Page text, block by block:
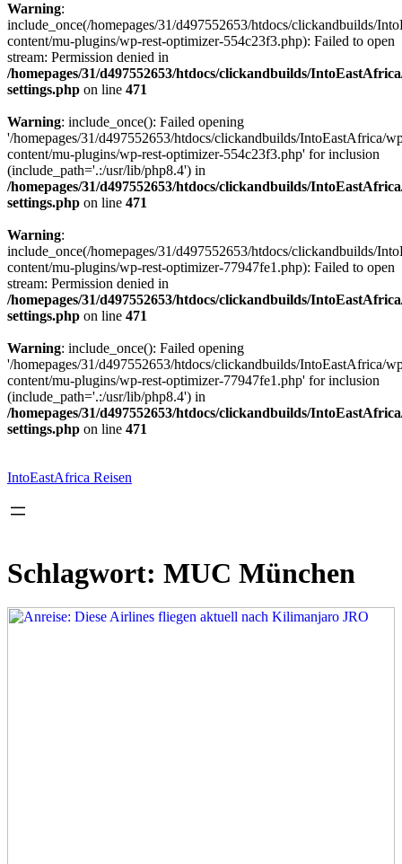
Warning:
include_once(/homepages/31/d497552653/htdocs/clickandbuilds/
content/mu-plugins/wp-rest-optimizer-554c23f3.php): Failed to open
stream: Permission denied in
/homepages/31/d497552653/htdocs/clickandbuilds/
settings.php on line 471
Warning: include_once(): Failed opening
'/homepages/31/d497552653/htdocs/clickandbuilds/IntoEastAfrica/
content/mu-plugins/wp-rest-optimizer-554c23f3.php' for inclusion
(include_path='.:/usr/lib/php8.4') in
/homepages/31/d497552653/htdocs/clickandbuilds/
settings.php on line 471
Warning:
include_once(/homepages/31/d497552653/htdocs/clickandbuilds/
content/mu-plugins/wp-rest-optimizer-77947fe1.php): Failed to open
stream: Permission denied in
/homepages/31/d497552653/htdocs/clickandbuilds/
settings.php on line 471
Warning: include_once(): Failed opening
'/homepages/31/d497552653/htdocs/clickandbuilds/IntoEastAfrica/
content/mu-plugins/wp-rest-optimizer-77947fe1.php' for inclusion
(include_path='.:/usr/lib/php8.4') in
/homepages/31/d497552653/htdocs/clickandbuilds/
settings.php on line 471
springen
IntoEastAfrica Reisen
Schlagwort: MUC München